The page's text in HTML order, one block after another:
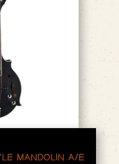
MANDOLIN A/E